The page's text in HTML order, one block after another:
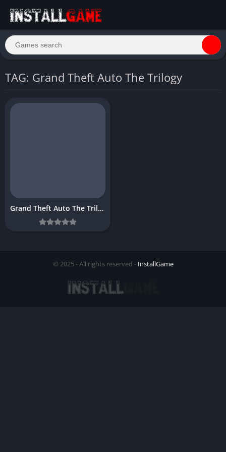
TAG: Grand Theft Auto The Trilogy
Grand Theft Auto The Trilogy Download Free PC
© 2025 - All rights reserved - InstallGame